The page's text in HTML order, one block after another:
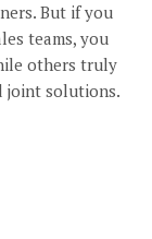
But if you
teams, you
others truly
joint solutions.